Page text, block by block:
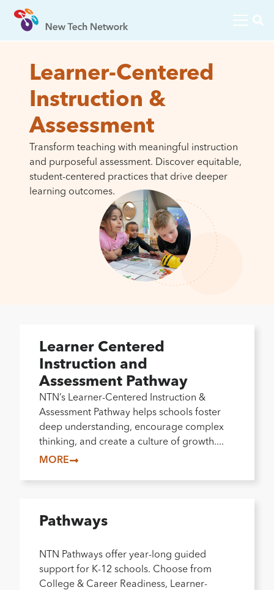
Learner-Centered
Instruction &
Assessment
Transform teaching with meaningful instruction
and purposeful assessment. Discover equitable,
student-centered practices that drive deeper
learning outcomes.
Learner Centered
Instruction and
Assessment Pathway
NTN’s Learner-Centered Instruction &
Assessment Pathway helps schools foster
deep understanding, encourage complex
thinking, and create a culture of growth....
MORE
Pathways
NTN Pathways offer year-long guided
support for K-12 schools. Choose from
College & Career Readiness, Learner-